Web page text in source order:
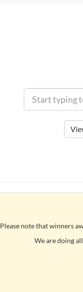
Please note that winners
We are doing